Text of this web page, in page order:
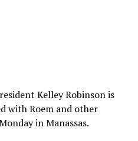
Kelley Robinson is
with Roem and other
in Manassas.